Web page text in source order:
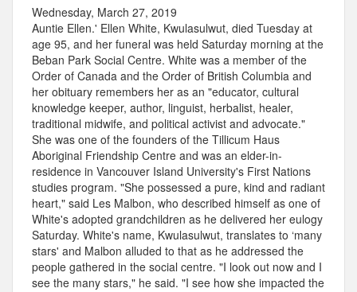
Wednesday, March 27, 2019
Auntie Ellen.' Ellen White, Kwulasulwut, died Tuesday at
age 95, and her funeral was held Saturday morning at the
Beban Park Social Centre. White was a member of the
Order of Canada and the Order of British Columbia and
her obituary remembers her as an "educator, cultural
knowledge keeper, author, linguist, herbalist, healer,
traditional midwife, and political activist and advocate."
She was one of the founders of the Tillicum Haus
Aboriginal Friendship Centre and was an elder-in-
residence in Vancouver Island University's First Nations
studies program. "She possessed a pure, kind and radiant
heart," said Les Malbon, who described himself as one of
White's adopted grandchildren as he delivered her eulogy
Saturday. White's name, Kwulasulwut, translates to ‘many
stars' and Malbon alluded to that as he addressed the
people gathered in the social centre. "I look out now and I
see the many stars," he said. "I see how she impacted the